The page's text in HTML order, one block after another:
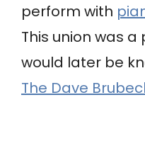
perform with
This union was
would later be
The Dave